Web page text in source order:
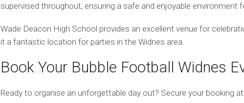
supervised throughout, ensuring a safe and enjoyable environment
Wade Deacon High School provides an excellent venue for
it a fantastic location for parties in the Widnes area.
Book Your Bubble Football Widnes
Ready to organise an unforgettable day out? Secure your booking